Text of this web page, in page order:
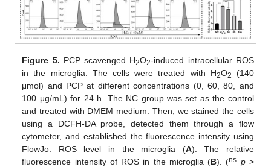
Figure 5. PCP scavenged H2O2-induced intracellular ROS
in the microglia. The cells were treated with H2O2
(140
μmol) and PCP at different concentrations (0, 60, 80, and
100 μg/mL) for 24 h. The NC group was set as the control
and treated with DMEM medium. Then, we stained the cells
using a DCFH-DA probe, detected them through a flow
cytometer, and established the fluorescence intensity using
FlowJo. ROS level in the microglia (A). The relative
fluorescence intensity of ROS in the microglia (B). (ns p>